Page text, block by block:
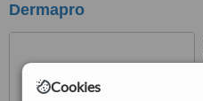
Cookies
Dermapro